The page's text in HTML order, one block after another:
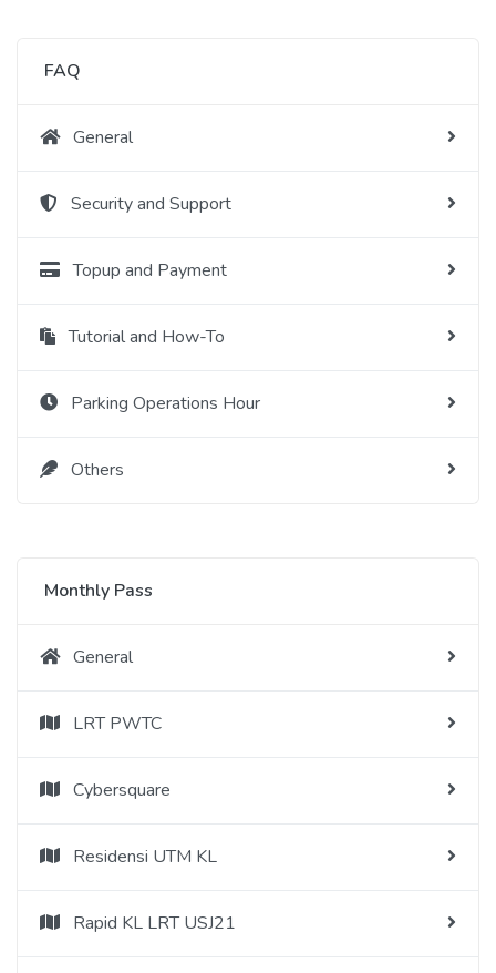
FAQ
General
Security and Support
Topup and Payment
Tutorial and How-To
Parking Operations Hour
Others
Monthly Pass
General
LRT PWTC
Cybersquare
Residensi UTM KL
Rapid KL LRT USJ21